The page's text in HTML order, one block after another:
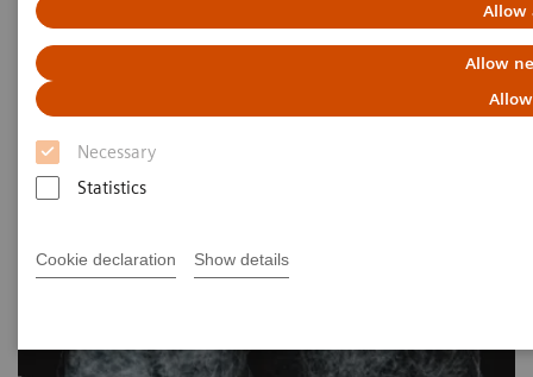
Allow
Allow
Necessary
Statistics
Cookie declaration Show details
X-rays in Oncology
2020-02-20